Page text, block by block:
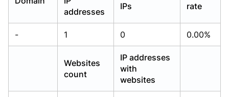
addresses
IPs
rate
- 1 0 0.00%
Websites
count
IP addresses
with
websites